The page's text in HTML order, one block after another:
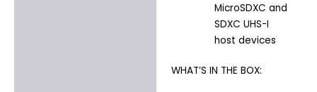
MicroSDXC and
SDXC UHS-I
host devices
WHAT’S IN THE BOX: